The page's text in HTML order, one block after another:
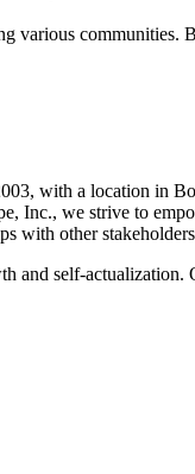
various
with a location in
Inc., we strive to
with other
and self-